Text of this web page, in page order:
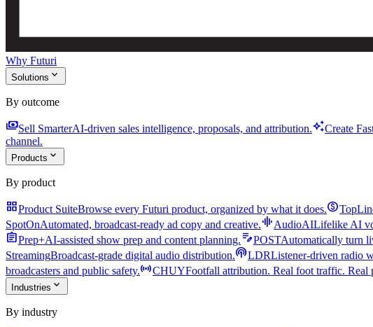
Why Futuri
Solutions expand_more
By outcome
paymentsSell SmarterAI-driven sales intelligence, proposals, and attribution.auto_awesomeCreate
channel.
Products expand_more
By product
grid_viewProduct SuiteBrowse every Futuri product, organized by what it does.monetization_on
SpotOnAutomated, broadcast-ready ad copy and creative.graphic_eqAudioAILifelike AI
assignmentPrep+AI-assisted show prep and content planning. edit_notePOSTAutomatically turn
StreamingBroadcast-grade digital audio distribution.podcastsLDRListener-driven radio
broadcasters and public safety.sensorsCHUYFootfall attribution. Real foot traffic. Real
Industries expand_more
By industry